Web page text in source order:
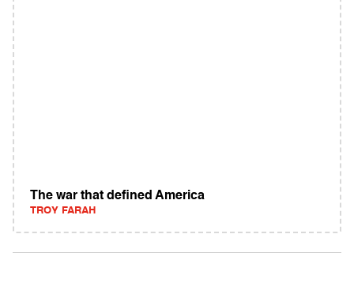
The war that defined America
TROY FARAH